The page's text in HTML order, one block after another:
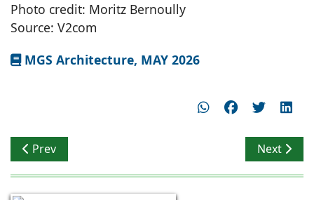
Photo credit: Moritz Bernoully
Source: V2com
MGS Architecture, MAY 2026
Previous article: ACE Group Architects Designs the
Prev Next
Next